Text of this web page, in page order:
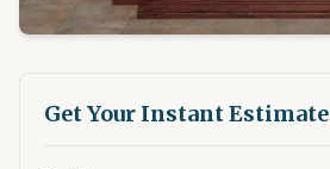
Get Your Instant Estimate